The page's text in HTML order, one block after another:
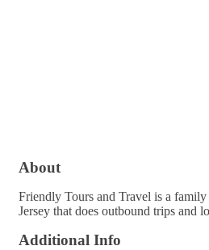
About
Friendly Tours and Travel is a
Jersey that does outbound trips and
Additional Info